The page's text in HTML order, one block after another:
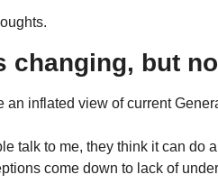
changing, but
an inflated view of current
talk to me, they think it can do
come down to lack of